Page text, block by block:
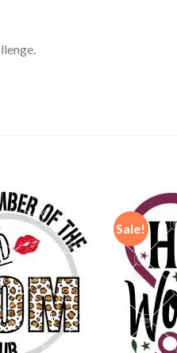
Sale!